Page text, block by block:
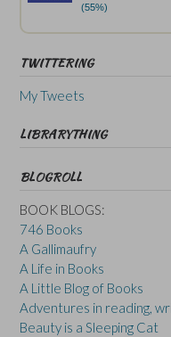
(55%)
TWITTERING
My Tweets
LIBRARYTHING
BLOGROLL
BOOK BLOGS:
746 Books
A Gallimaufry
A Life in Books
A Little Blog of Books
Adventures in reading,
Beauty is a Sleeping Cat